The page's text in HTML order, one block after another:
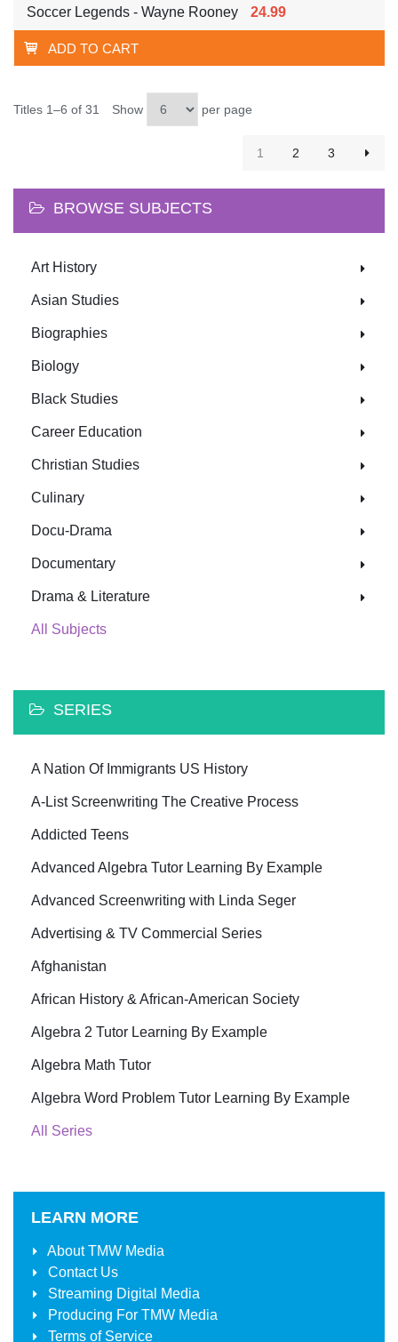
Soccer Legends - Wayne Rooney 24.99
ADD TO CART
Titles 1–6 of 31 Show per page
1 2 3
BROWSE SUBJECTS
Art History
Asian Studies
Biographies
Biology
Black Studies
Career Education
Christian Studies
Culinary
Docu-Drama
Documentary
Drama & Literature
All Subjects
SERIES
A Nation Of Immigrants US History
A-List Screenwriting The Creative Process
Addicted Teens
Advanced Algebra Tutor Learning By Example
Advanced Screenwriting with Linda Seger
Advertising & TV Commercial Series
Afghanistan
African History & African-American Society
Algebra 2 Tutor Learning By Example
Algebra Math Tutor
Algebra Word Problem Tutor Learning By Example
All Series
LEARN MORE
AboutTMW Media
Contact Us
Streaming Digital Media
Producing For TMW Media
Terms of Service